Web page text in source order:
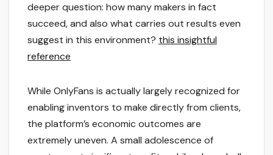
deeper question: how many makers in fact
succeed, and also what carries out results even
suggest in this environment? this insightful
reference
While OnlyFans is actually largely recognized for
enabling inventors to make directly from clients,
the platform’s economic outcomes are
extremely uneven. A small adolescence of